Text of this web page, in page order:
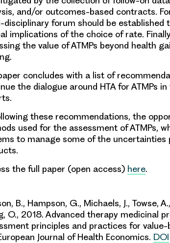
and/or outcomes-based contracts.
disciplinary forum should be established
implications of the choice of rate.
the value of ATMPs beyond health
concludes with a list of
the dialogue around HTA for ATMPs
these recommendations, the
used for the assessment of ATMPs,
to manage some of the
the full paper (open access) here.
B., Hampson, G., Michaels, J., Towse,
O., 2018. Advanced therapy medicinal
principles and practices for
Journal of Health Economics. DOI